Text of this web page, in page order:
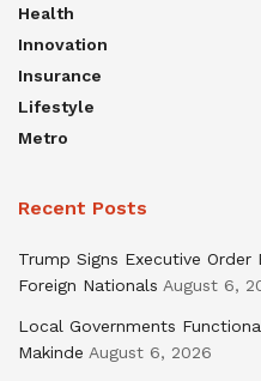
Health
Innovation
Insurance
Lifestyle
Metro
Recent Posts
Trump Signs Executive
Foreign Nationals August 6,
Local Governments
Makinde August 6, 2026